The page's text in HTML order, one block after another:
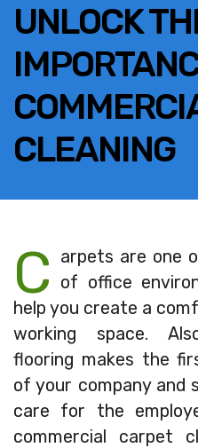
UNLOCK
CLEANING
C
arpets are one
of office
help you create a
working space.
flooring makes the
of your company and
care for the
commercial carpet